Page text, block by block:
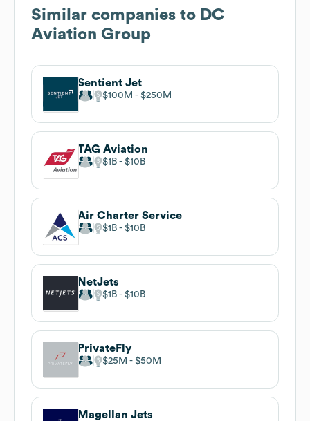
Similar companies to DC
Aviation Group
Sentient Jet
$100M $250M
TAG Aviation
$1B $10B
Air Charter Service
$1B $10B
NetJets
$1B $10B
PrivateFly
$25M $50M
Magellan Jets